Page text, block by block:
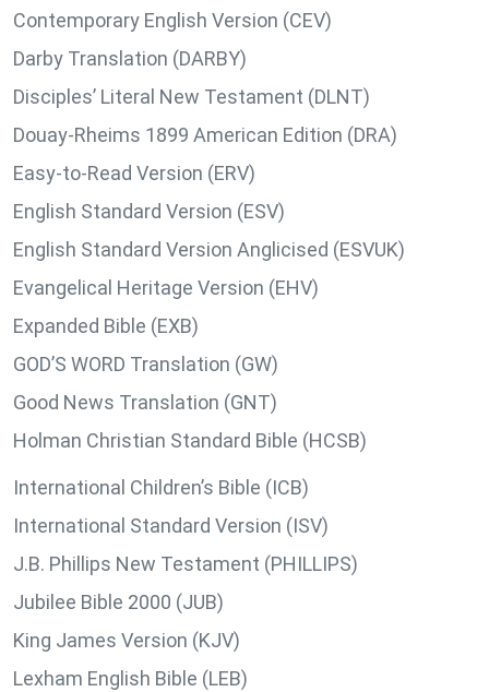
Contemporary English Version (CEV)
Darby Translation (DARBY)
Disciples’ Literal New Testament (DLNT)
Douay-Rheims 1899 American Edition (DRA)
Easy-to-Read Version (ERV)
English Standard Version (ESV)
English Standard Version Anglicised (ESVUK)
Evangelical Heritage Version (EHV)
Expanded Bible (EXB)
GOD’S WORD Translation (GW)
Good News Translation (GNT)
Holman Christian Standard Bible (HCSB)
International Children’s Bible (ICB)
International Standard Version (ISV)
J.B. Phillips New Testament (PHILLIPS)
Jubilee Bible 2000 (JUB)
King James Version (KJV)
Lexham English Bible (LEB)